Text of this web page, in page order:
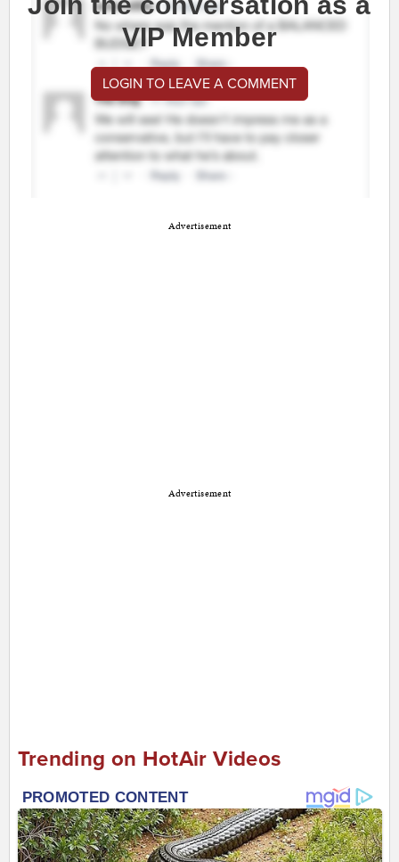
VIP Member
LOGIN TO LEAVE A COMMENT
Advertisement
Advertisement
Trending on HotAir Videos